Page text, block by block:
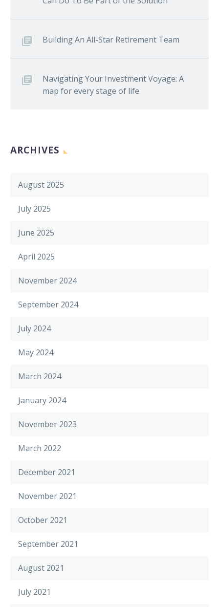
Building An All-Star Retirement Team
Navigating Your Investment Voyage: A
map for every stage of life
ARCHIVES
August 2025
July 2025
June 2025
April 2025
November 2024
September 2024
July 2024
May 2024
March 2024
January 2024
November 2023
March 2022
December 2021
November 2021
October 2021
September 2021
August 2021
July 2021